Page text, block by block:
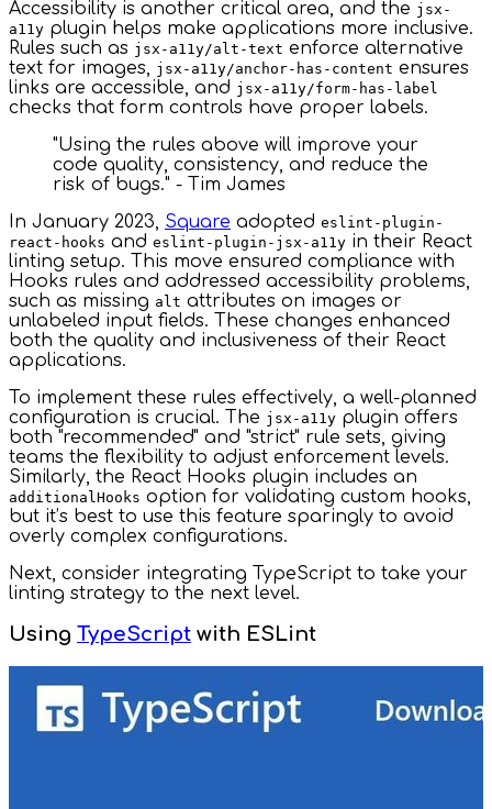
Accessibility is another critical area, and the jsx-
a11y plugin helps make applications more inclusive.
Rules such as jsx-a11y/alt-text enforce alternative
text for images, jsx-a11y/anchor-has-content ensures
links are accessible, and jsx-a11y/form-has-label
checks that form controls have proper labels.
"Using the rules above will improve your
code quality, consistency, and reduce the
risk of bugs." - Tim James
In January 2023, Square adopted eslint-plugin-
react-hooks and eslint-plugin-jsx-a11y in their React
linting setup. This move ensured compliance with
Hooks rules and addressed accessibility problems,
such as missing alt attributes on images or
unlabeled input fields. These changes enhanced
both the quality and inclusiveness of their React
applications.
To implement these rules effectively, a well-planned
configuration is crucial. The jsx-a11y plugin offers
both "recommended" and "strict" rule sets, giving
teams the flexibility to adjust enforcement levels.
Similarly, the React Hooks plugin includes an
additionalHooks option for validating custom hooks,
but it’s best to use this feature sparingly to avoid
overly complex configurations.
Next, consider integrating TypeScript to take your
linting strategy to the next level.
Using TypeScript with ESLint